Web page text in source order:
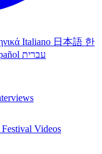
Italiano 日本語 한
עברית
Festival Videos